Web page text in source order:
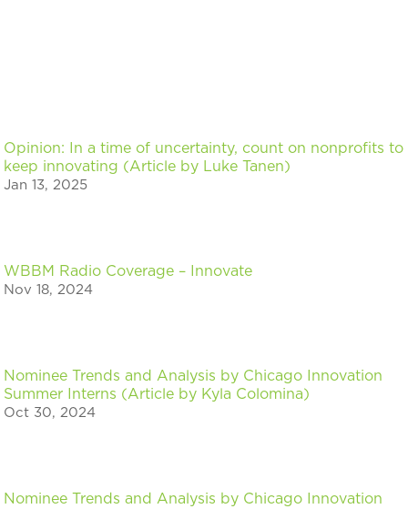
Opinion: In a time of uncertainty, count on nonprofits to
keep innovating (Article by Luke Tanen)
Jan 13, 2025
WBBM Radio Coverage – Innovate
Nov 18, 2024
Nominee Trends and Analysis by Chicago Innovation
Summer Interns (Article by Kyla Colomina)
Oct 30, 2024
Nominee Trends and Analysis by Chicago Innovation